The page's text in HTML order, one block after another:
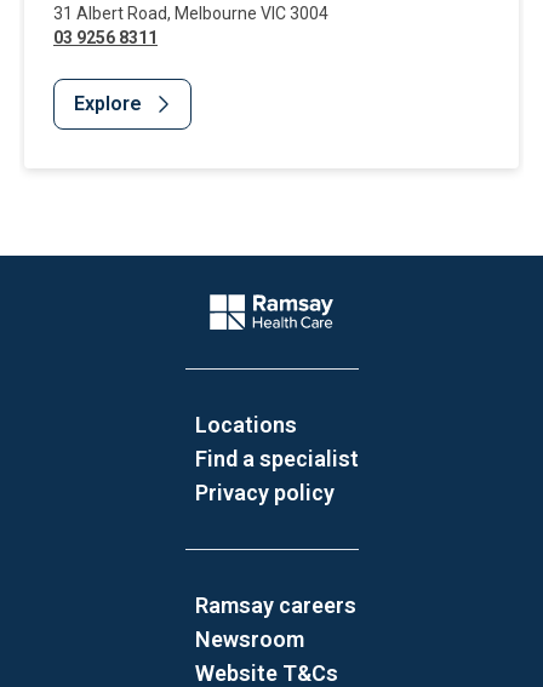
31 Albert Road, Melbourne VIC3004
03 9256 8311
Explore
Company Logo
Locations
Find a specialist
Privacy policy
Ramsay careers
Newsroom
Website T&Cs